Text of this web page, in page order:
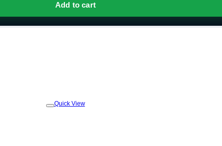
Add to cart
Add to
Quick View